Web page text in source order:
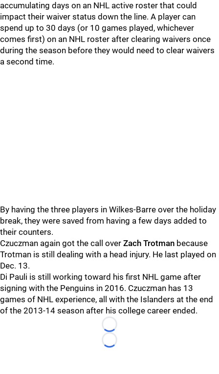
accumulating days on an NHL active roster that could
impact their waiver status down the line. A player can
spend up to 30 days (or 10 games played, whichever
comes first) on an NHL roster after clearing waivers once
during the season before they would need to clear waivers
a second time.
By having the three players in Wilkes-Barre over the holiday
break, they were saved from having a few days added to
their counters.
Czuczman again got the call over Zach Trotman because
Trotman is still dealing with a head injury. He last played on
Dec. 13.
Di Pauli is still working toward his first NHL game after
signing with the Penguins in 2016. Czuczman has 13
games of NHL experience, all with the Islanders at the end
of the 2013-14 season after his college career ended.
Loading...
Loading...